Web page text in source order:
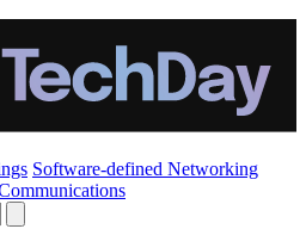
Software-defined Networking